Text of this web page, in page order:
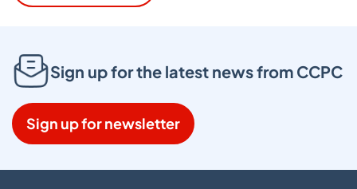
Sign up for the latest news from CCPC
Sign up for newsletter